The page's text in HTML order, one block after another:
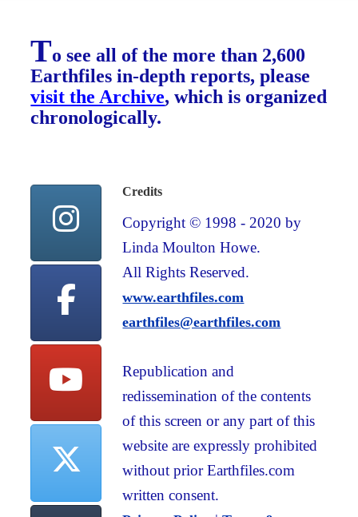
To see all of the more than 2,600
Earthfiles in-depth reports, please
visit the Archive, which is organized
chronologically.
Credits
Copyright © 1998 - 2020 by
Linda Moulton Howe.
All Rights Reserved.
www.earthfiles.com
earthfiles@earthfiles.com
Republication and
redissemination of the contents
of this screen or any part of this
website are expressly prohibited
without prior Earthfiles.com
written consent.